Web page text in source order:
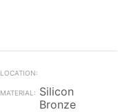
Silicon
Bronze